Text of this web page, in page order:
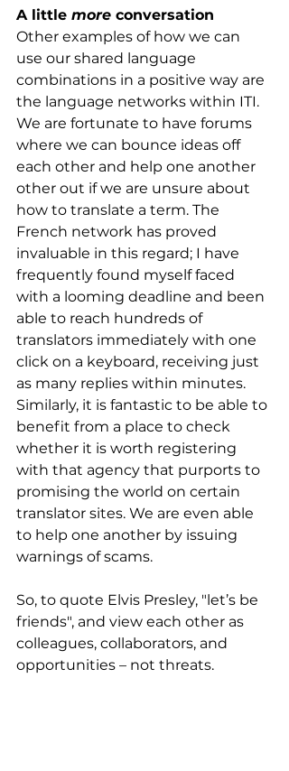
A little more conversation
Other examples of how we can
use our shared language
combinations in a positive way are
the language networks within ITI.
We are fortunate to have forums
where we can bounce ideas off
each other and help one another
other out if we are unsure about
how to translate a term. The
French network has proved
invaluable in this regard; I have
frequently found myself faced
with a looming deadline and been
able to reach hundreds of
translators immediately with one
click on a keyboard, receiving just
as many replies within minutes.
Similarly, it is fantastic to be able to
benefit from a place to check
whether it is worth registering
with that agency that purports to
promising the world on certain
translator sites. We are even able
to help one another by issuing
warnings of scams.
So, to quote Elvis Presley, "let’s be
friends", and view each other as
colleagues, collaborators, and
opportunities – not threats.